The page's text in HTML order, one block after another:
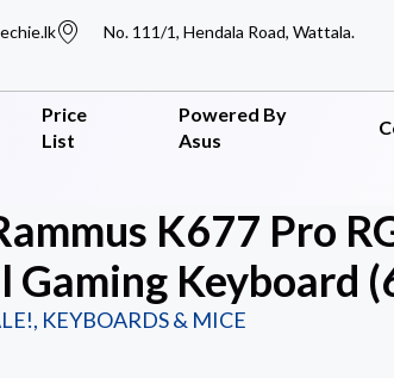
No. 111/1, Hendala Road, Wattala.
Price
List
Powered By
Asus
K677 Pro
Gaming Keyboard
, KEYBOARDS & MICE